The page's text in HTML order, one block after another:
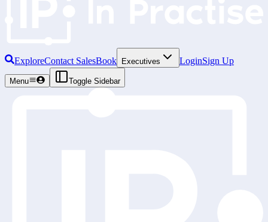
ExploreContact SalesBook Executives LoginSign Up
Menu Toggle Sidebar